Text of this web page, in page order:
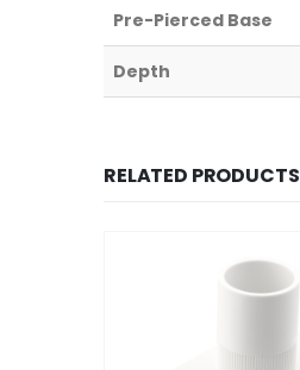
Pre-Pierced Base
Depth
RELATED PRODUCTS